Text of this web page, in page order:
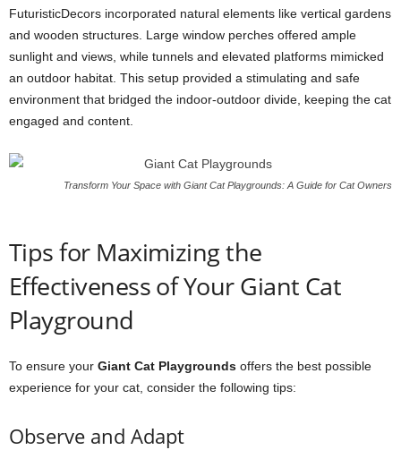
FuturisticDecors incorporated natural elements like vertical gardens
and wooden structures. Large window perches offered ample
sunlight and views, while tunnels and elevated platforms mimicked
an outdoor habitat. This setup provided a stimulating and safe
environment that bridged the indoor-outdoor divide, keeping the cat
engaged and content.
Transform Your Space with Giant Cat Playgrounds: A Guide for Cat Owners
Tips for Maximizing the
Effectiveness of Your Giant Cat
Playground
To ensure your Giant Cat Playgrounds offers the best possible
experience for your cat, consider the following tips:
Observe and Adapt